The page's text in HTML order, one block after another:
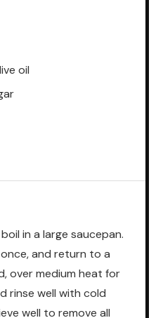
oil
in a large saucepan.
and return to a
over medium heat for
rinse well with cold
well to remove all